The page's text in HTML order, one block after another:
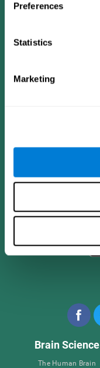
Preferences
Statistics
Marketing
Brain Science
The Human Brain